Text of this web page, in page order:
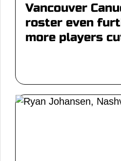
Vancouver
roster even
more players